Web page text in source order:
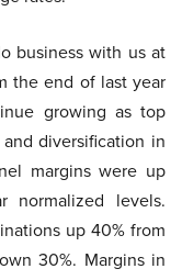
business with us at
the end of last year
growing as top
diversification in
margins were up
normalized levels.
up 40% from
30%. Margins in